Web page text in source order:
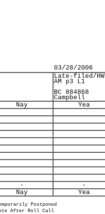
03/28/2006
Late-filed/HW
AM p3 L1
BC 884868
Campbell
Nay Yea
- -
Nay Yea
Postponed
After Roll Call